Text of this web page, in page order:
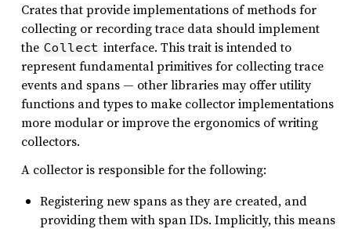
Crates that provide implementations of methods for
collecting or recording trace data should implement
the Collect interface. This trait is intended to
represent fundamental primitives for collecting trace
events and spans — other libraries may offer utility
functions and types to make collector implementations
more modular or improve the ergonomics of writing
collectors.
A collector is responsible for the following:
Registering new spans as they are created, and
providing them with span IDs. Implicitly, this means